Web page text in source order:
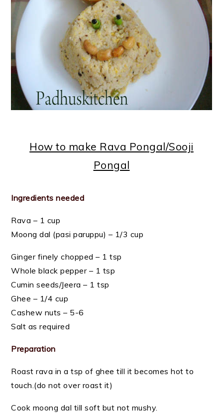
How to make Rava Pongal/Sooji
Pongal
Ingredients needed
Rava – 1 cup
Moong dal (pasi paruppu) – 1/3 cup
Ginger finely chopped – 1 tsp
Whole black pepper – 1 tsp
Cumin seeds/Jeera – 1 tsp
Ghee – 1/4 cup
Cashew nuts – 5-6
Salt as required
Preparation
Roast rava in a tsp of ghee till it becomes hot to
touch.(do not over roast it)
Cook moong dal till soft but not mushy.